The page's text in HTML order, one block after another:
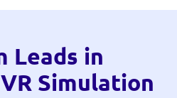
Leads in
Simulation